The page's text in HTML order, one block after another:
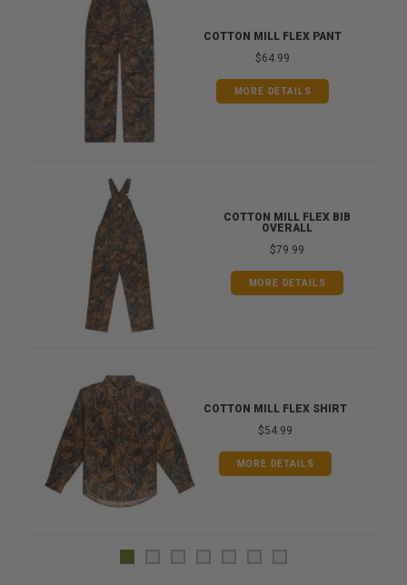
COTTON MILL FLEX PANT
$64.99
MORE DETAILS
COTTON MILL FLEX BIB
OVERALL
$79.99
MORE DETAILS
COTTON MILL FLEX SHIRT
$54.99
MORE DETAILS